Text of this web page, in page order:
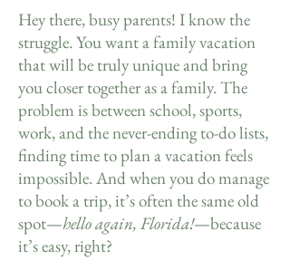
Hey there, busy parents! I know the
struggle. You want a family vacation
that will be truly unique and bring
you closer together as a family. The
problem is between school, sports,
work, and the never-ending to-do lists,
finding time to plan a vacation feels
impossible. And when you do manage
to book a trip, it’s often the same old
spot—hello again, Florida!—because
it’s easy, right?